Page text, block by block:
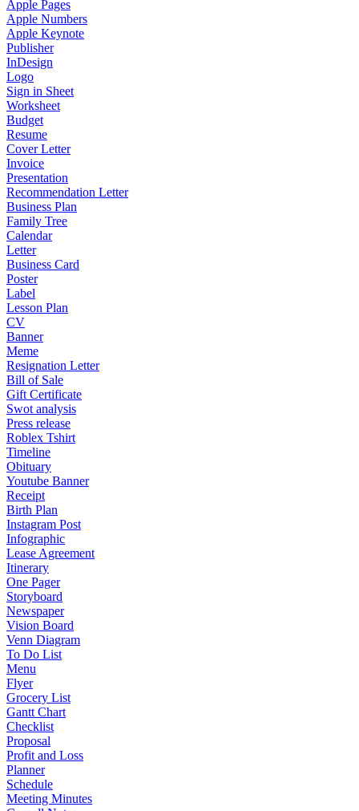
Apple Pages
Apple Numbers
Apple Keynote
Publisher
InDesign
Logo
Sign in Sheet
Worksheet
Budget
Resume
Cover Letter
Invoice
Presentation
Recommendation Letter
Business Plan
Family Tree
Calendar
Letter
Business Card
Poster
Label
Lesson Plan
CV
Banner
Meme
Resignation Letter
Bill of Sale
Gift Certificate
Swot analysis
Press release
Roblex Tshirt
Timeline
Obituary
Youtube Banner
Receipt
Birth Plan
Instagram Post
Infographic
Lease Agreement
Itinerary
One Pager
Storyboard
Newspaper
Vision Board
Venn Diagram
To Do List
Menu
Flyer
Grocery List
Gantt Chart
Checklist
Proposal
Profit and Loss
Planner
Schedule
Meeting Minutes